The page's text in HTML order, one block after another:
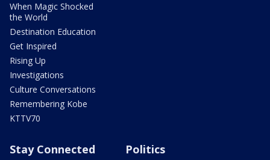
When Magic Shocked
the World
Destination Education
Get Inspired
Rising Up
Investigations
Culture Conversations
Remembering Kobe
KTTV70
Stay Connected Politics